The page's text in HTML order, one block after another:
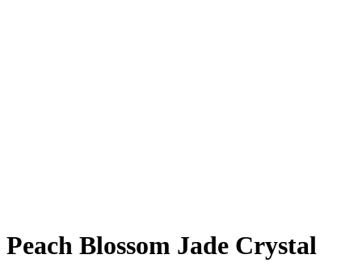
Peach Blossom Jade Crystal